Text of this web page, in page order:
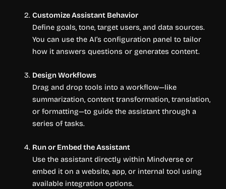
Customize Assistant Behavior
Define goals, tone, target users, and data sources.
You can use the AI’s configuration panel to tailor
how it answers questions or generates content.
Design Workflows
Drag and drop tools into a workflow—like
summarization, content transformation, translation,
or formatting—to guide the assistant through a
series of tasks.
Run or Embed the Assistant
Use the assistant directly within Mindverse or
embed it on a website, app, or internal tool using
available integration options.